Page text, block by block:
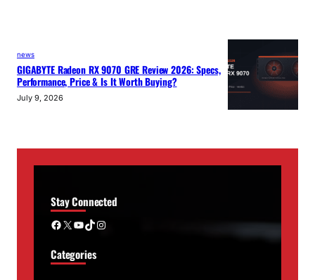
news
GIGABYTE Radeon RX 9070 GRE Review 2026: Specs,
Performance, Price & Is It Worth Buying?
July 9, 2026
Stay Connected
Facebook X YouTube TikTok Instagram
Categories